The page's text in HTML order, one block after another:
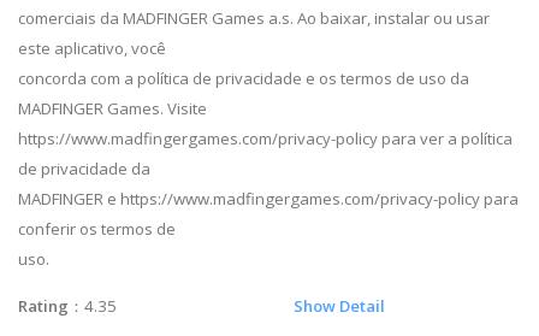
comerciais da MADFINGER Games a.s. Ao baixar, instalar ou usar
este aplicativo, você
concorda com a política de privacidade e os termos de uso da
MADFINGER Games. Visite
https://www.madfingergames.com/privacy-policy para ver a política
de privacidade da
MADFINGER e https://www.madfingergames.com/privacy-policy para
conferir os termos de
uso.
Rating ：4.35 Show Detail